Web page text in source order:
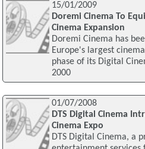
15/01/2009
Doremi Cinema To
Cinema Expansion
Doremi Cinema has
Europe's largest
phase of its Digital
2000
01/07/2008
DTS Digital Cinema
Cinema Expo
DTS Digital Cinema, a